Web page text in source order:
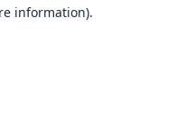
information).